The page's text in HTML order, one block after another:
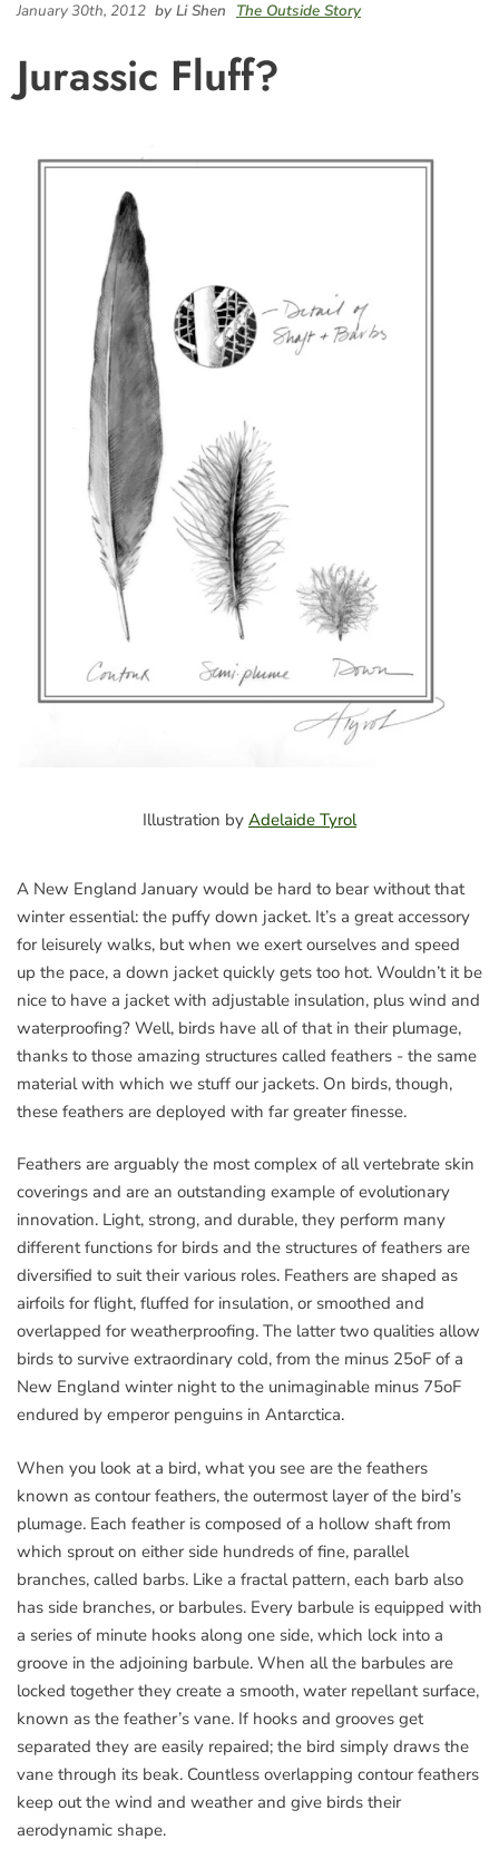
January 30th, 2012 by Li Shen The Outside Story
Jurassic Fluff?
Illustration by Adelaide Tyrol
A New England January would be hard to bear without that
winter essential: the puffy down jacket. It’s a great accessory
for leisurely walks, but when we exert ourselves and speed
up the pace, a down jacket quickly gets too hot. Wouldn’t it be
nice to have a jacket with adjustable insulation, plus wind and
waterproofing? Well, birds have all of that in their plumage,
thanks to those amazing structures called feathers - the same
material with which we stuff our jackets. On birds, though,
these feathers are deployed with far greater finesse.
Feathers are arguably the most complex of all vertebrate skin
coverings and are an outstanding example of evolutionary
innovation. Light, strong, and durable, they perform many
different functions for birds and the structures of feathers are
diversified to suit their various roles. Feathers are shaped as
airfoils for flight, fluffed for insulation, or smoothed and
overlapped for weatherproofing. The latter two qualities allow
birds to survive extraordinary cold, from the minus 25oF of a
New England winter night to the unimaginable minus 75oF
endured by emperor penguins in Antarctica.
When you look at a bird, what you see are the feathers
known as contour feathers, the outermost layer of the bird’s
plumage. Each feather is composed of a hollow shaft from
which sprout on either side hundreds of fine, parallel
branches, called barbs. Like a fractal pattern, each barb also
has side branches, or barbules. Every barbule is equipped with
a series of minute hooks along one side, which lock into a
groove in the adjoining barbule. When all the barbules are
locked together they create a smooth, water repellant surface,
known as the feather’s vane. If hooks and grooves get
separated they are easily repaired; the bird simply draws the
vane through its beak. Countless overlapping contour feathers
keep out the wind and weather and give birds their
aerodynamic shape.